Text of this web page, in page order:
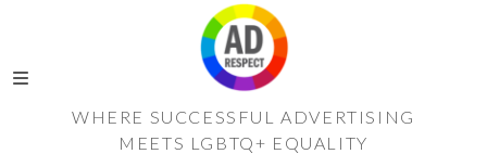
WHERE SUCCESSFUL ADVERTISING
MEETS LGBTQ+ EQUALITY